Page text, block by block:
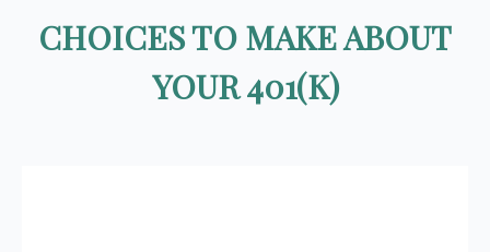
CHOICES TO MAKE ABOUT
YOUR 401(K)